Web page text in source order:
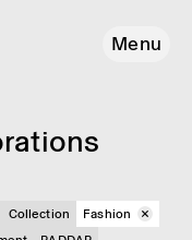
Menu
Collection
Fashion